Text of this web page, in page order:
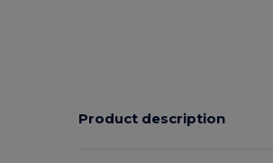
Product description